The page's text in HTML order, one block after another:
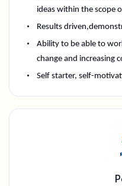
ideas within the scope
Results driven,
Ability to be able to
change and increasing
Self starter, self-